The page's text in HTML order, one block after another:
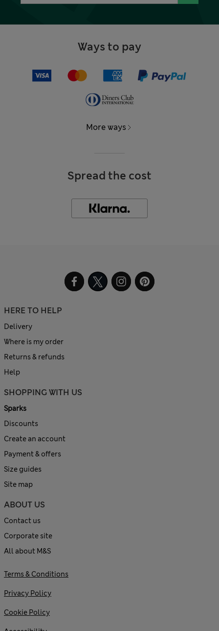
Ways to pay
More ways
Spread the cost
HERE TO HELP
Delivery
Where is my order
Returns & refunds
Help
SHOPPING WITH US
Sparks
Discounts
Create an account
Payment & offers
Size guides
Site map
ABOUT US
Contact us
Corporate site
All about M&S
Terms & Conditions
Privacy Policy
Cookie Policy